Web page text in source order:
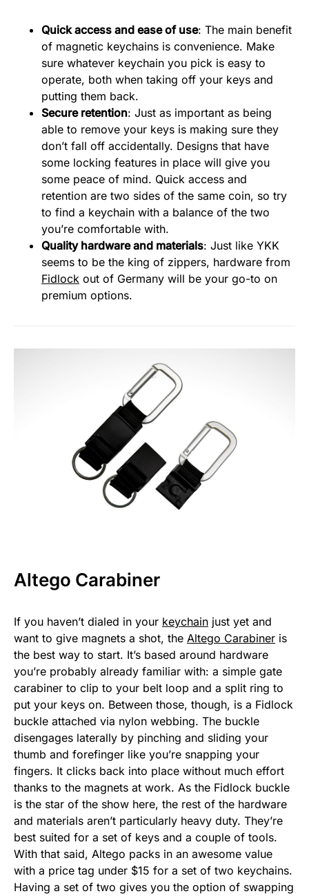
Quick access and ease of use: The main benefit
of magnetic keychains is convenience. Make
sure whatever keychain you pick is easy to
operate, both when taking off your keys and
putting them back.
Secure retention: Just as important as being
able to remove your keys is making sure they
don’t fall off accidentally. Designs that have
some locking features in place will give you
some peace of mind. Quick access and
retention are two sides of the same coin, so try
to find a keychain with a balance of the two
you’re comfortable with.
Quality hardware and materials: Just like YKK
seems to be the king of zippers, hardware from
Fidlock out of Germany will be your go-to on
premium options.
Altego Carabiner
If you haven’t dialed in your keychain just yet and
want to give magnets a shot, the Altego Carabiner is
the best way to start. It’s based around hardware
you’re probably already familiar with: a simple gate
carabiner to clip to your belt loop and a split ring to
put your keys on. Between those, though, is a Fidlock
buckle attached via nylon webbing. The buckle
disengages laterally by pinching and sliding your
thumb and forefinger like you’re snapping your
fingers. It clicks back into place without much effort
thanks to the magnets at work. As the Fidlock buckle
is the star of the show here, the rest of the hardware
and materials aren’t particularly heavy duty. They’re
best suited for a set of keys and a couple of tools.
With that said, Altego packs in an awesome value
with a price tag under $15 for a set of two keychains.
Having a set of two gives you the option of swapping